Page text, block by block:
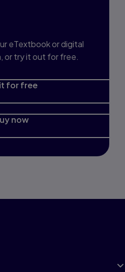
eTextbook or digital
or try it out for free.
for free
now